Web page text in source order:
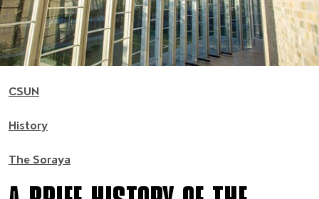
CSUN
History
The Soraya